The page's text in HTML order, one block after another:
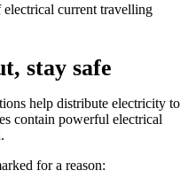
current travelling
stay safe
help distribute electricity to
contain powerful electrical
for a reason: